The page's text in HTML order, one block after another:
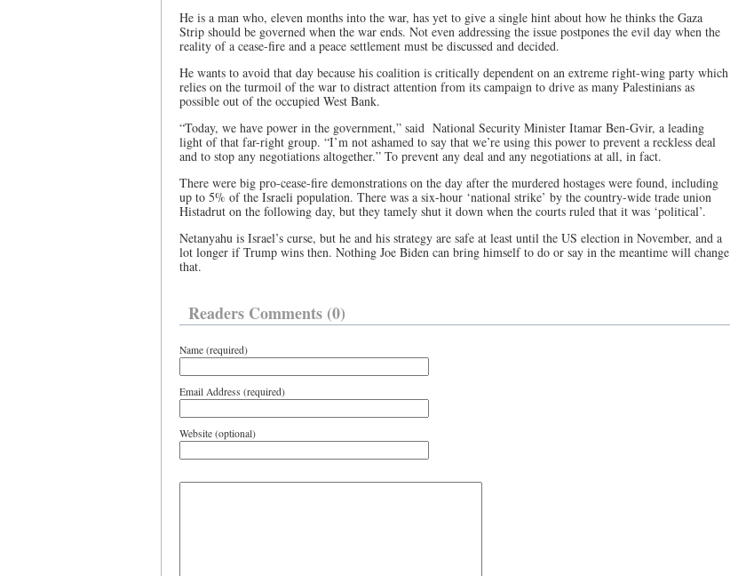
He is a man who, eleven months into the war, has yet to give a single hint about how he thinks the Gaza
Strip should be governed when the war ends. Not even addressing the issue postpones the evil day when the
reality of a cease-fire and a peace settlement must be discussed and decided.
He wants to avoid that day because his coalition is critically dependent on an extreme right-wing party which
relies on the turmoil of the war to distract attention from its campaign to drive as many Palestinians as
possible out of the occupied West Bank.
“Today, we have power in the government,” said National Security Minister Itamar Ben-Gvir, a leading
light of that far-right group. “I’m not ashamed to say that we’re using this power to prevent a reckless deal
and to stop any negotiations altogether.” To prevent any deal and any negotiations at all, in fact.
There were big pro-cease-fire demonstrations on the day after the murdered hostages were found, including
up to 5% of the Israeli population. There was a six-hour ‘national strike’ by the country-wide trade union
Histadrut on the following day, but they tamely shut it down when the courts ruled that it was ‘political’.
Netanyahu is Israel’s curse, but he and his strategy are safe at least until the US election in November, and a
lot longer if Trump wins then. Nothing Joe Biden can bring himself to do or say in the meantime will change
that.
Readers Comments (0)
Name (required)
Email Address (required)
Website (optional)